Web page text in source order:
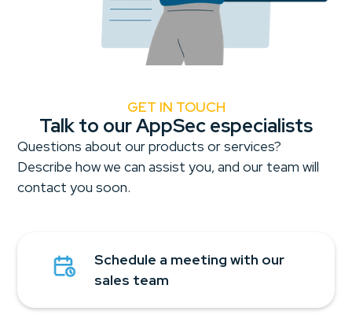
GET IN TOUCH
Talk to our AppSec especialists
Questions about our products or services?
Describe how we can assist you, and our team will
contact you soon.
Schedule a meeting with our
sales team